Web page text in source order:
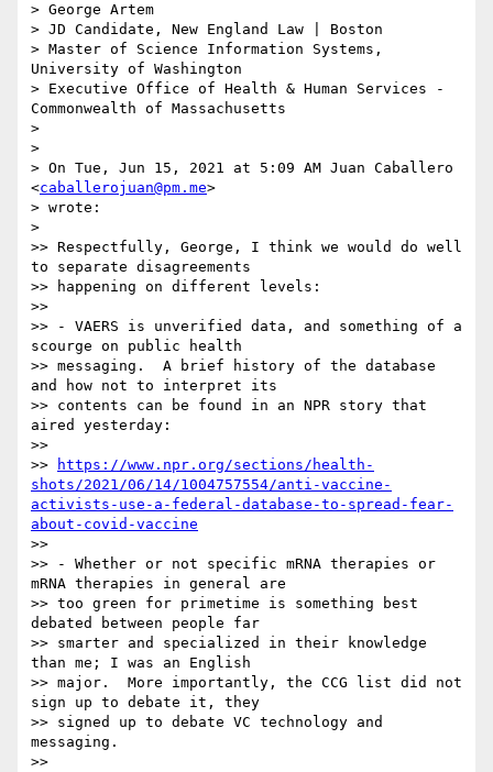
> George Artem
> JD Candidate, New England Law | Boston
> Master of Science Information Systems,
University of Washington
> Executive Office of Health & Human Services -
Commonwealth of Massachusetts
>
>
> On Tue, Jun 15, 2021 at 5:09 AM Juan Caballero
<caballerojuan@pm.me>
> wrote:
>
>> Respectfully, George, I think we would do well
to separate disagreements
>> happening on different levels:
>>
>> - VAERS is unverified data, and something of a
scourge on public health
>> messaging.  A brief history of the database
and how not to interpret its
>> contents can be found in an NPR story that
aired yesterday:
>>
>>
https://www.npr.org/sections/health-
shots/2021/06/14/1004757554/anti-vaccine-
activists-use-a-federal-database-to-spread-fear-
about-covid-vaccine
>>
>> - Whether or not specific mRNA therapies or
mRNA therapies in general are
>> too green for primetime is something best
debated between people far
>> smarter and specialized in their knowledge
than me; I was an English
>> major.  More importantly, the CCG list did not
sign up to debate it, they
>> signed up to debate VC technology and
messaging.
>>